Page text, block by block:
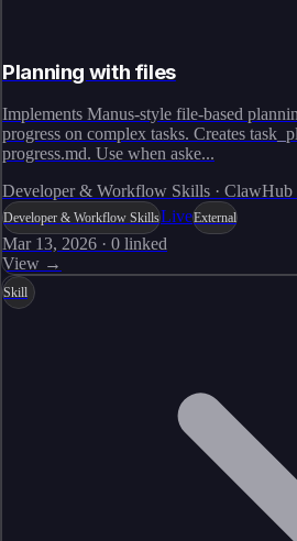
Planning with files
Implements Manus-style file-based
progress on complex tasks. Creates
progress.md. Use when aske...
Developer & Workflow Skills · ClawHub
Developer & Workflow SkillsLiveExternal
Mar 13, 2026 · 0 linked
View →
Skill